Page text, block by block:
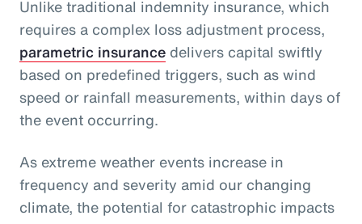
Unlike traditional indemnity insurance, which
requires a complex loss adjustment process,
parametric insurance delivers capital swiftly
based on predefined triggers, such as wind
speed or rainfall measurements, within days of
the event occurring.
As extreme weather events increase in
frequency and severity amid our changing
climate, the potential for catastrophic impacts